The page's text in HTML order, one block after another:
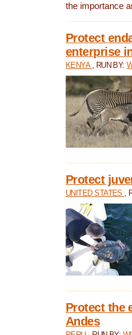
the importance
Protect
enterprise
KENYA , RUN BY:
Protect
UNITED STATES ,
Protect the
Andes